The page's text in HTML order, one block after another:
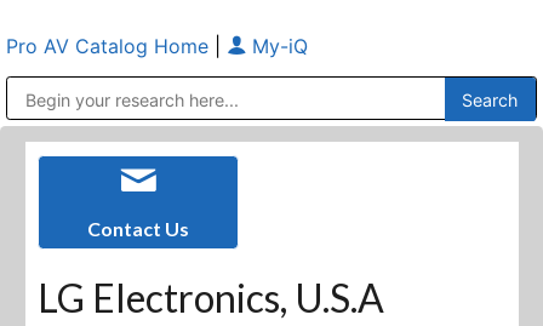
Pro AV Catalog Home My-iQ
Contact Us
LG Electronics, U.S.A